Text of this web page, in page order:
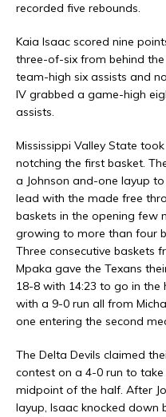
recorded five rebounds.
Kaia Isaac scored nine
three-of-six from behind
team-high six assists and
IV grabbed a game-high
assists.
Mississippi Valley State
notching the first basket.
a Johnson and-one layup
lead with the made free
baskets in the opening few
growing to more than four
Three consecutive baskets
Mpaka gave the Texans
18-8 with 14:23 to go in the
with a 9-0 run all from
one entering the second
The Delta Devils claimed
contest on a 4-0 run to
midpoint of the half. After
layup, Isaac knocked